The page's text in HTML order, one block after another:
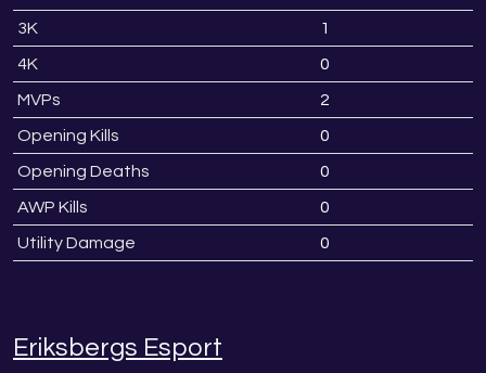
3K 1
4K 0
MVPs 2
Opening Kills 0
Opening Deaths 0
AWP Kills 0
Utility Damage 0
Eriksbergs Esport